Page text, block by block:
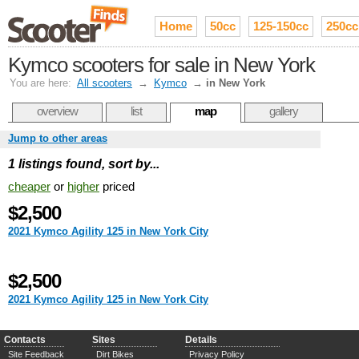
Home 50cc 125-150cc 250cc
Kymco scooters for sale in New York
You are here: All scooters → Kymco → in New York
overview list map gallery
Jump to other areas
1 listings found, sort by...
cheaper or higher priced
$2,500
2021 Kymco Agility 125 in New York City
$2,500
2021 Kymco Agility 125 in New York City
Contacts
Site Feedback
Sites
Dirt Bikes
Details
Privacy Policy